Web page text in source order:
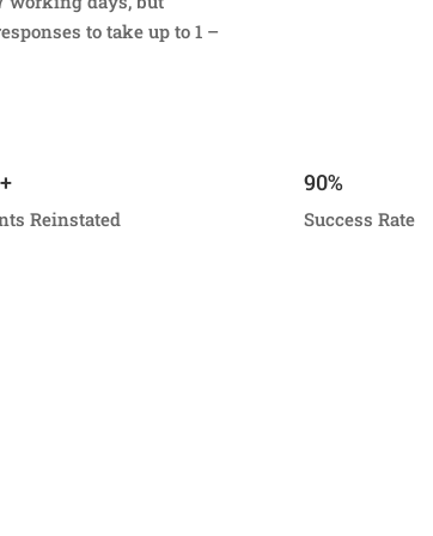
to take up to 1 –
Reinstated
90%
Success Rate